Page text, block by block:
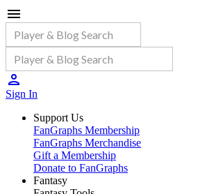
Sign In
Support Us
FanGraphs Membership
FanGraphs Merchandise
Gift a Membership
Donate to FanGraphs
Fantasy